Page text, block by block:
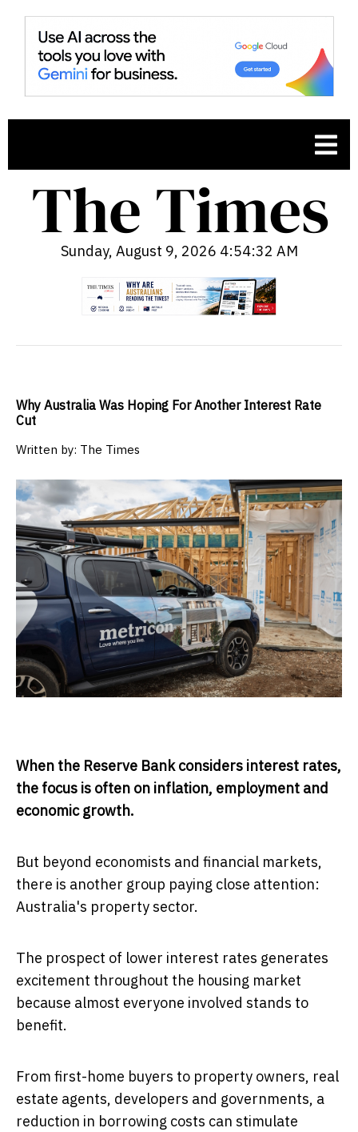
Sunday, August 9, 2026 4:54:33 AM
Why Australia Was Hoping For Another Interest Rate
Cut
Written by: The Times
When the Reserve Bank considers interest rates,
the focus is often on inflation, employment and
economic growth.
But beyond economists and financial markets,
there is another group paying close attention:
Australia's property sector.
The prospect of lower interest rates generates
excitement throughout the housing market
because almost everyone involved stands to
benefit.
From first-home buyers to property owners, real
estate agents, developers and governments, a
reduction in borrowing costs can stimulate